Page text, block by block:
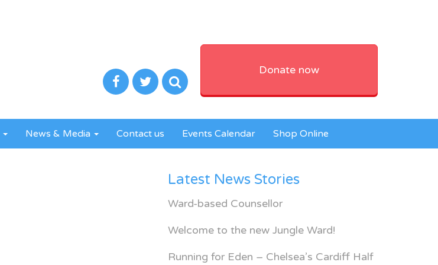
Donate now
News & Media Contact us Events Calendar Shop Online
Latest News Stories
Ward-based Counsellor
Welcome to the new Jungle Ward!
Running for Eden – Chelsea’s Cardiff Half